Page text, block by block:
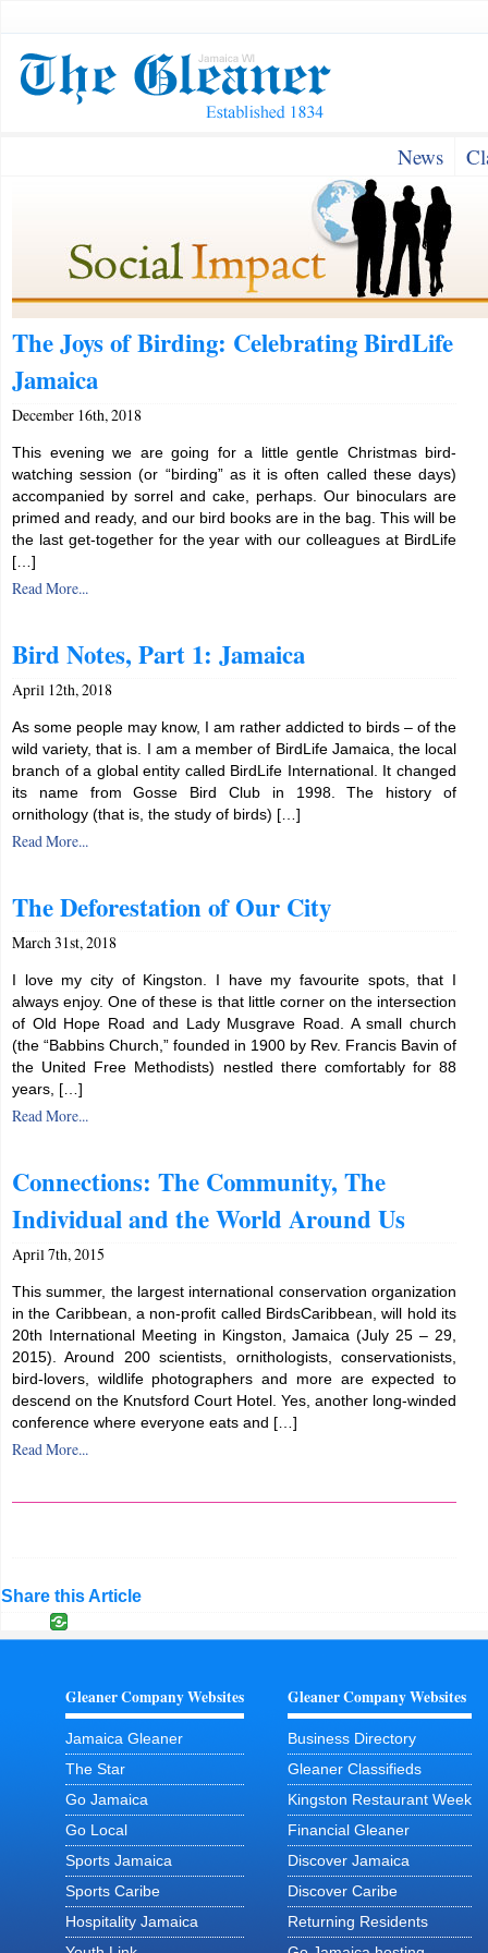
News
The Joys of Birding: Celebrating BirdLife
Jamaica
December 16th, 2018
This evening we are going for a little gentle Christmas bird-
watching session (or “birding” as it is often called these days)
accompanied by sorrel and cake, perhaps. Our binoculars are
primed and ready, and our bird books are in the bag. This will be
the last get-together for the year with our colleagues at BirdLife
[…]
Read More...
Bird Notes, Part 1: Jamaica
April 12th, 2018
As some people may know, I am rather addicted to birds – of the
wild variety, that is. I am a member of BirdLife Jamaica, the local
branch of a global entity called BirdLife International. It changed
its name from Gosse Bird Club in 1998. The history of
ornithology (that is, the study of birds) […]
Read More...
The Deforestation of Our City
March 31st, 2018
I love my city of Kingston. I have my favourite spots, that I
always enjoy. One of these is that little corner on the intersection
of Old Hope Road and Lady Musgrave Road. A small church
(the “Babbins Church,” founded in 1900 by Rev. Francis Bavin of
the United Free Methodists) nestled there comfortably for 88
years, […]
Read More...
Connections: The Community, The
Individual and the World Around Us
April 7th, 2015
This summer, the largest international conservation organization
in the Caribbean, a non-profit called BirdsCaribbean, will hold its
20th International Meeting in Kingston, Jamaica (July 25 – 29,
2015). Around 200 scientists, ornithologists, conservationists,
bird-lovers, wildlife photographers and more are expected to
descend on the Knutsford Court Hotel. Yes, another long-winded
conference where everyone eats and […]
Read More...
Share this Article
Gleaner Company Websites
Jamaica Gleaner
The Star
Go Jamaica
Go Local
Sports Jamaica
Sports Caribe
Hospitality Jamaica
Gleaner Company Websites
Business Directory
Gleaner Classifieds
Kingston Restaurant Week
Financial Gleaner
Discover Jamaica
Discover Caribe
Returning Residents